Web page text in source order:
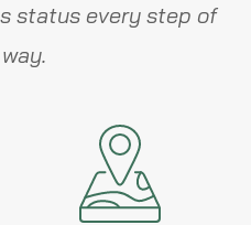
status every step of